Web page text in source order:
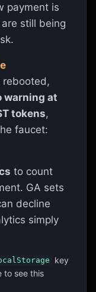
payment is
still being
rebooted,
warning at
tokens,
faucet:
to count
GA sets
decline
simply
key
to see this
encrypted in
public key —
person on the
proven they
that
ownto point it at